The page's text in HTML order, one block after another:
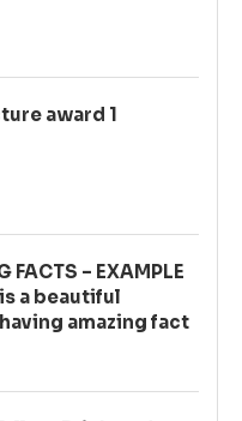
award 1
FACTS – EXAMPLE
is a beautiful
amazing fact